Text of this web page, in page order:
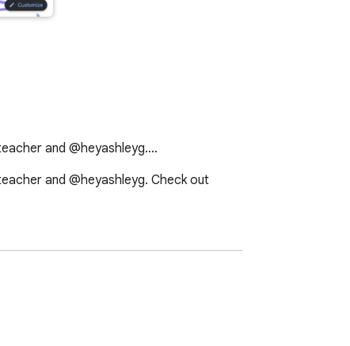
and @heyashleyg.…
and @heyashleyg. Check out